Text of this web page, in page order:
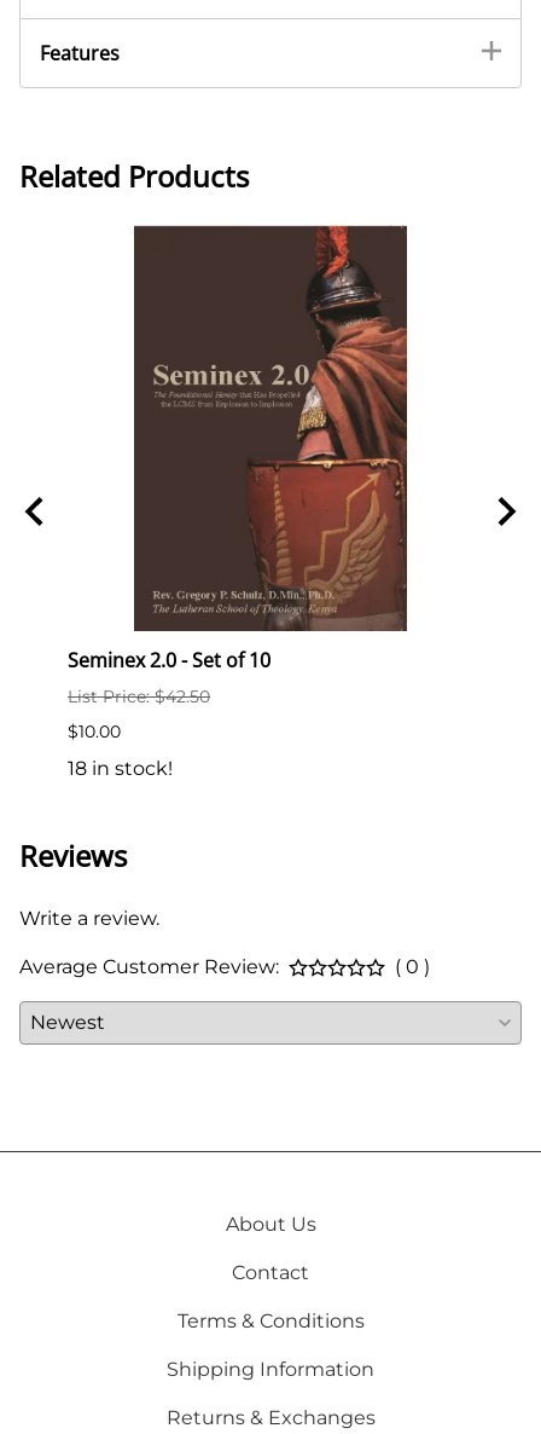
Features
Related Products
Seminex 2.0 - Set of 10
List Price: $42.50
$10.00
18 in stock!
Reviews
Write a review.
Average Customer Review: ( 0 )
About Us
Contact
Terms & Conditions
Shipping Information
Returns & Exchanges